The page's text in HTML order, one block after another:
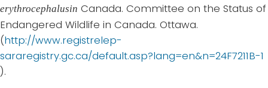
erythrocephalusin Canada. Committee on the Status of
Endangered Wildlife in Canada. Ottawa.
(http://www.registrelep-
sararegistry.gc.ca/default.asp?lang=en&n=24F7211B-1
).